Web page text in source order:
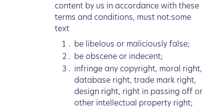
content by us in accordance with these
terms and conditions, must not:some
text
be libelous or maliciously false;
be obscene or indecent;
infringe any copyright, moral right,
database right, trade mark right,
design right, right in passing off or
other intellectual property right;